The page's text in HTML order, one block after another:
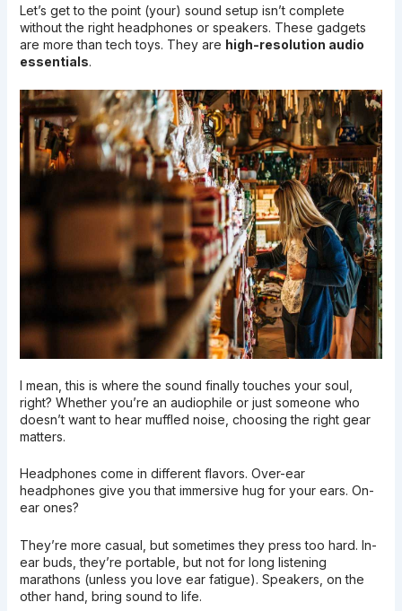
Let’s get to the point (your) sound setup isn’t complete
without the right headphones or speakers. These gadgets
are more than tech toys. They are high-resolution audio
essentials.
I mean, this is where the sound finally touches your soul,
right? Whether you’re an audiophile or just someone who
doesn’t want to hear muffled noise, choosing the right gear
matters.
Headphones come in different flavors. Over-ear
headphones give you that immersive hug for your ears. On-
ear ones?
They’re more casual, but sometimes they press too hard. In-
ear buds, they’re portable, but not for long listening
marathons (unless you love ear fatigue). Speakers, on the
other hand, bring sound to life.